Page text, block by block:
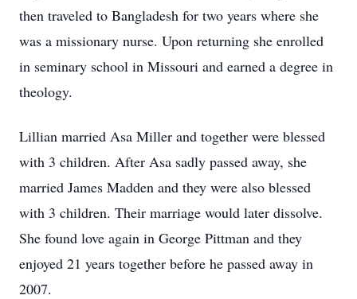
then traveled to Bangladesh for two years where she
was a missionary nurse. Upon returning she enrolled
in seminary school in Missouri and earned a degree in
theology.
Lillian married Asa Miller and together were blessed
with 3 children. After Asa sadly passed away, she
married James Madden and they were also blessed
with 3 children. Their marriage would later dissolve.
She found love again in George Pittman and they
enjoyed 21 years together before he passed away in
2007.